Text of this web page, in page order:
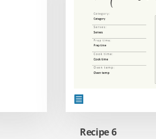
Recipe 6